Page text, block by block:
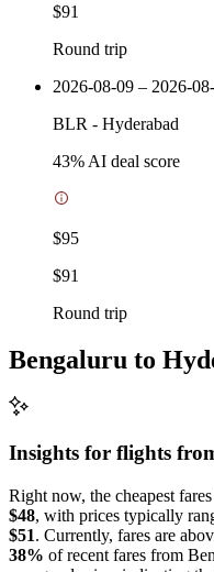
$91
Round trip
2026-08-09 – 2026-
BLR - Hyderabad
43% AI deal score
$95
$91
Round trip
Bengaluru to
Insights for flights
Right now, the cheapest
$48, with prices typically
$51. Currently, fares are
38% of recent fares from